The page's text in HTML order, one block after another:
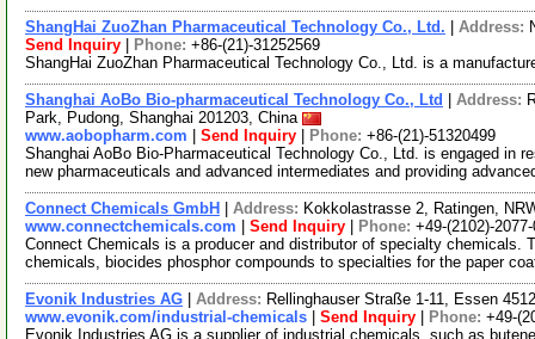
ShangHai ZuoZhan Pharmaceutical Technology Co., Ltd. Address:
Send Inquiry
Phone: +86-(21)-31252569
ShangHai ZuoZhan Pharmaceutical Technology Co., Ltd. is a
Shanghai AoBo Bio-pharmaceutical Technology Co., Ltd Address:
Park, Pudong, Shanghai 201203, China
www.aobopharm.com
Send Inquiry Phone: +86-(21)-51320499
Shanghai AoBo Bio-Pharmaceutical Technology Co., Ltd. is engaged in
new pharmaceuticals and advanced intermediates and providing
Connect Chemicals GmbH Address: Kokkolastrasse 2, Ratingen,
www.connectchemicals.com
Send Inquiry Phone: +49-(2102)-
Connect Chemicals is a producer and distributor of specialty chemicals.
chemicals, biocides phosphor compounds to specialties for the paper
Evonik Industries AG Address: Rellinghauser Straße 1-11, Essen
www.evonik.com/industrial-chemicals
Send Inquiry Phone: +49-
Evonik Industries AG is a supplier of industrial chemicals, such as